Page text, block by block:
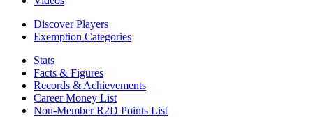
Discover Players
Exemption Categories
Stats
Facts & Figures
Records & Achievements
Career Money List
Non-Member R2D Points List